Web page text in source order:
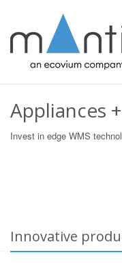
Appliances
Invest in edge WMS
Innovative